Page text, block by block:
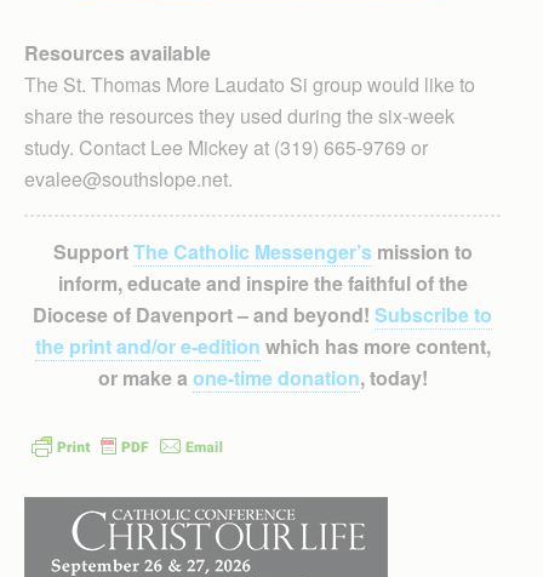
Resources available
The St. Thomas More Laudato Si group would like to
share the resources they used during the six-week
study. Contact Lee Mickey at (319) 665-9769 or
evalee@southslope.net.
SupportThe Catholic Messenger’smission to
inform, educate and inspire the faithful of the
Diocese of Davenport – and beyond! Subscribe to
the print and/or e-edition which has more content,
or make a one-time donation, today!